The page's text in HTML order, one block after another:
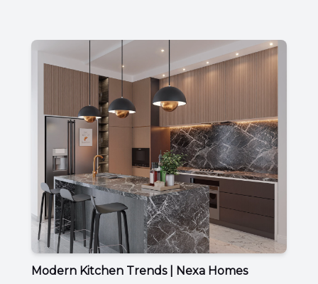
Modern Kitchen Trends | Nexa Homes